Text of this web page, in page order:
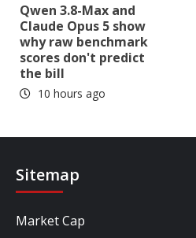
Qwen 3.8-Max and
Claude Opus 5 show
why raw benchmark
scores don't predict
the bill
10 hours ago
Sitemap
Market Cap